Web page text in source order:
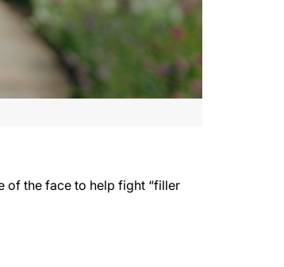
of the face to help fight “filler